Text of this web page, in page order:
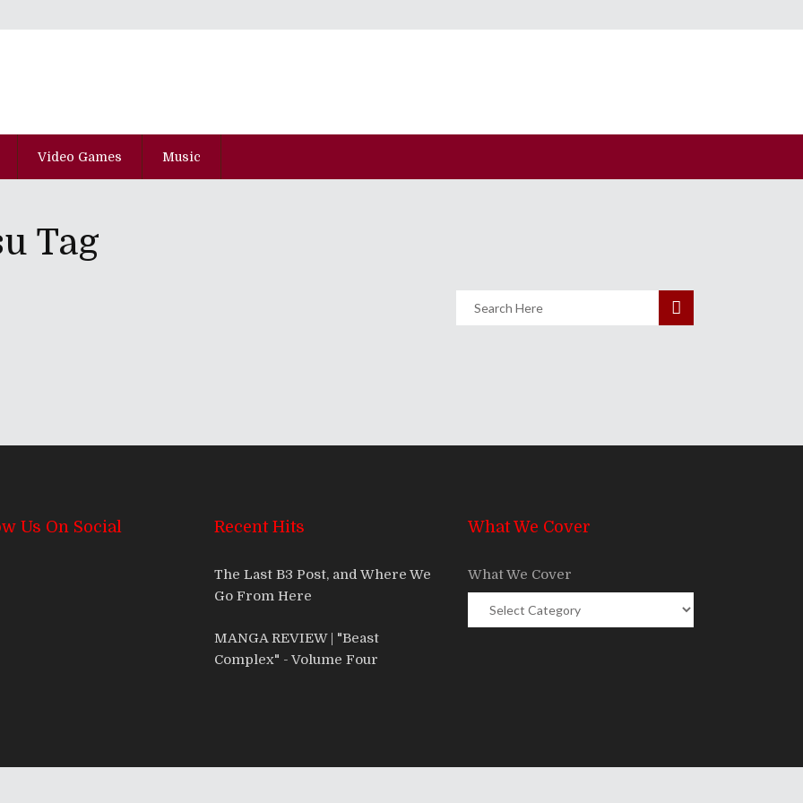
Video Games Music
Tag
Loafer" - Volume One
Us On Social Recent Hits
The Last B3 Post, and Where We
Go From Here
MANGA REVIEW | "Beast
Complex" - Volume Four
What We Cover
What We Cover